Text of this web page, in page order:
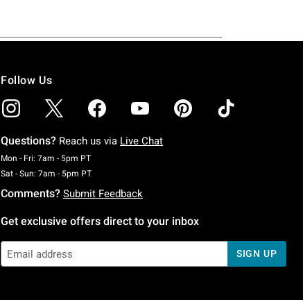
Follow Us
Questions? Reach us via Live Chat
Mon - Fri: 7am - 5pm PTMonday To Friday: 7 AM To 5 PM Pacific Time
Sat - Sun: 7am - 5pm PTSaturday To Sunday: 7 AM To 5 PM Pacific Time
Comments? Submit Feedback
Get exclusive offers direct to your inbox
SIGN UP